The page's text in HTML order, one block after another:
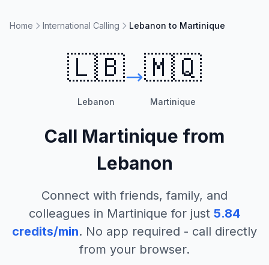
Home International Calling Lebanon to Martinique
🇱🇧
Lebanon
🇲🇶
Martinique
Call Martinique from
Lebanon
Connect with friends, family, and
colleagues in Martinique for just 5.84
credits/min. No app required - call directly
from your browser.